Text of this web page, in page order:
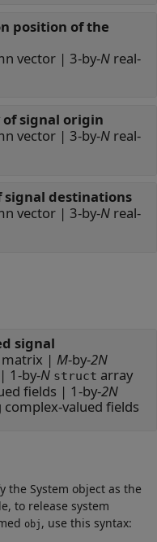
position of the
vector | 3-by-Nreal-
signal origin
vector | 3-by-Nreal-
signal destinations
vector | 3-by-Nreal-
signal
complex-valued matrix | M-by-2N
| 1-by-N struct array
fields | 1-by-2N
valued fields
the System object as the
to release system
obj , use this syntax: